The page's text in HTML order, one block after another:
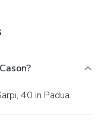
40 in Padua.